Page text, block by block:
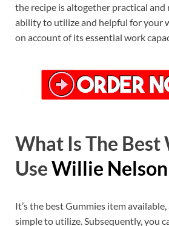
the recipe is altogether practical
ability to utilize and helpful for your
on account of its essential work
What Is The Best
UseWillie
It’s the best Gummies item available,
simple to utilize. Subsequently, you